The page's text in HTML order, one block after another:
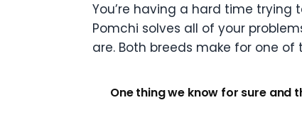
You’re having a hard time trying
Pomchi solves all of your
are. Both breeds make for one
One thing we know for sure and